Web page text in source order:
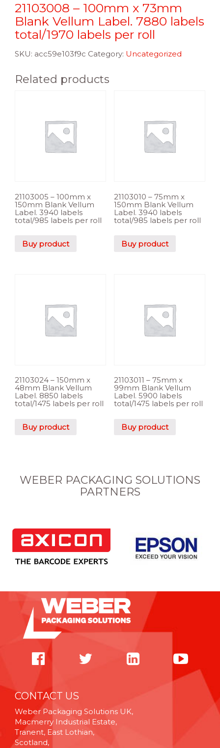
21103008 – 100mm x 73mm
Blank Vellum Label. 7880 labels
total/1970 labels per roll
SKU: acc59e103f9c Category: Uncategorized
Related products
21103005 – 100mm x
150mm Blank Vellum
Label. 3940 labels
total/985 labels per roll
Buy product
21103010 – 75mm x
150mm Blank Vellum
Label. 3940 labels
total/985 labels per roll
Buy product
21103024 – 150mm x
48mm Blank Vellum
Label. 8850 labels
total/1475 labels per roll
Buy product
21103011 – 75mm x
99mm Blank Vellum
Label. 5900 labels
total/1475 labels per roll
Buy product
WEBER PACKAGING SOLUTIONS
PARTNERS
CONTACT US
Weber Packaging Solutions UK,
Macmerry Industrial Estate,
Tranent, East Lothian,
Scotland,